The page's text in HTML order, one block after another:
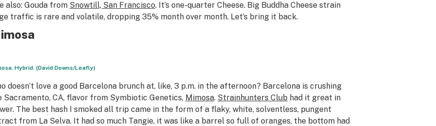
also: Gouda from Snowtill, San Francisco. It’s one-quarter Cheese. Big Buddha Cheese strain
traffic is rare and volatile, dropping 35% month over month. Let’s bring it back.
Hybrid. (David Downs/Leafly)
doesn’t love a good Barcelona brunch at, like, 3 p.m. in the afternoon? Barcelona is crushing
Sacramento, CA, flavor from Symbiotic Genetics, Mimosa. Strainhunters Clubhad it great in
The best hash I smoked all trip came in the form of a flaky, white, solventless, pungent
from La Selva. It had so much Tangie, it was like a barrel so full of oranges, the bottom had